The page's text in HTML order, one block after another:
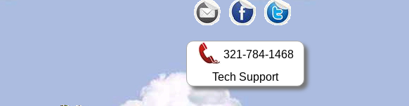
321-784-1468
Tech Support